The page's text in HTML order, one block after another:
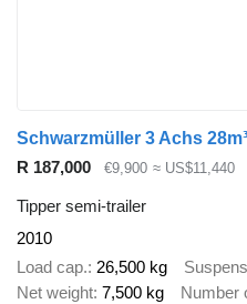
Schwarzmüller 3 Achs
R 187,000
€9,900 ≈ US$11,440
Tipper semi-trailer
2010
Load cap. 26,500 kg
Net weight 7,500 kg Number